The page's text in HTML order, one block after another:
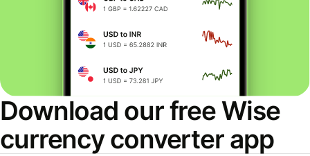
Download our free Wise
currency converter app